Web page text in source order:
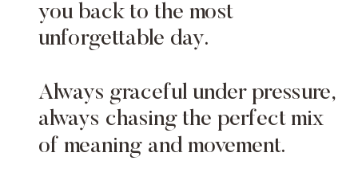
you back to the most
unforgettable day.
Always graceful under pressure,
always chasing the perfect mix
of meaning and movement.